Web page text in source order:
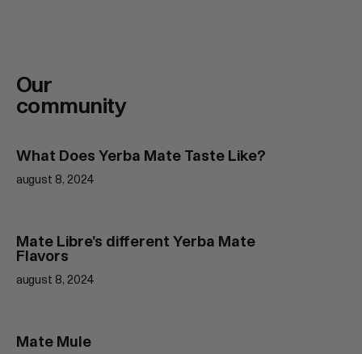
Our
community
What Does Yerba Mate Taste Like?
august 8, 2024
Learn
more
Mate Libre's different Yerba Mate
Flavors
august 8, 2024
Learn
more
Mate Mule
Learn